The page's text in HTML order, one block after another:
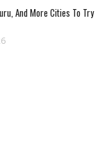
And More Cities To Try